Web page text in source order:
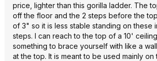
price, lighter than this gorilla ladder. The
off the floor and the 2 steps before the
of 3" so it is less stable standing on these
steps. I can reach to the top of a 10'
something to brace yourself with like a
at the top. It is meant to be used mainly on